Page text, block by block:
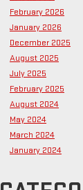
February 2026
January 2026
December 2025
August 2025
July 2025
February 2025
August 2024
May 2024
March 2024
January 2024